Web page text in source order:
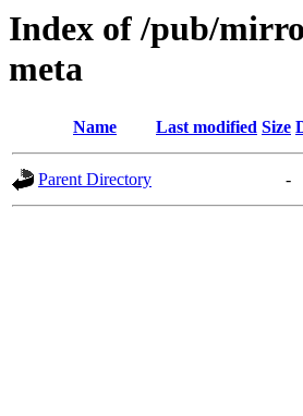
Index of /pub/
meta
Name Last modified Size
Parent Directory -